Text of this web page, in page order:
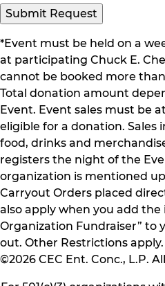
*Event must be held on a
at participating Chuck E.
cannot be booked more
Total donation amount
Event. Event sales must be
eligible for a donation. Sales
food, drinks and
registers the night of the
organization is mentioned
Carryout Orders placed
also apply when you add the
Organization Fundraiser” to
out. Other Restrictions
©2026 CEC Ent. Conc., L.P.